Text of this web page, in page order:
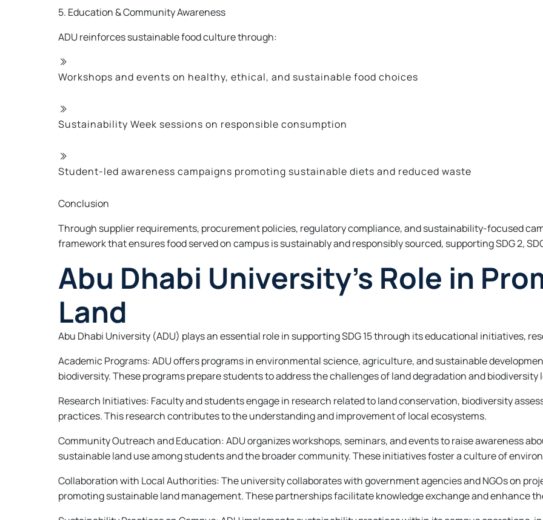
5. Education & Community Awareness
ADU reinforces sustainable food culture through:
Workshops and events on healthy, ethical, and sustainable food choices
Sustainability Week sessions on responsible consumption
Student-led awareness campaigns promoting sustainable diets and reduced waste
Conclusion
Through supplier requirements, procurement policies, regulatory compliance, and sustainability-focused
framework that ensures food served on campus is sustainably and responsibly sourced, supporting SDG 2, SDG
Abu Dhabi University’s Role in
Land
Abu Dhabi University (ADU) plays an essential role in supporting SDG 15 through its educational initiatives,
Academic Programs: ADU offers programs in environmental science, agriculture, and sustainable
biodiversity. These programs prepare students to address the challenges of land degradation and biodiversity
Research Initiatives: Faculty and students engage in research related to land conservation, biodiversity
practices. This research contributes to the understanding and improvement of local ecosystems.
Community Outreach and Education: ADU organizes workshops, seminars, and events to raise awareness
sustainable land use among students and the broader community. These initiatives foster a culture of
Collaboration with Local Authorities: The university collaborates with government agencies and NGOs on
promoting sustainable land management. These partnerships facilitate knowledge exchange and enhance